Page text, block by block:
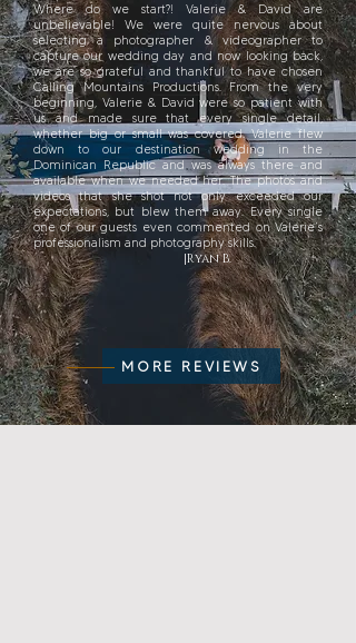
Where do we start?! Valerie & David are
unbelievable! We were quite nervous about
selecting a photographer & videographer to
capture our wedding day and now looking back,
we are so grateful and thankful to have chosen
Calling Mountains Productions. From the very
beginning, Valerie & David were so patient with
us and made sure that every single detail,
whether big or small was covered. Valerie flew
down to our destination wedding in the
Dominican Republic and was always there and
available when we needed her. The photos and
videos that she shot not only exceeded our
expectations, but blew them away. Every single
one of our guests even commented on Valerie’s
professionalism and photography skills.
|Ryan B.
MORE REVIEWS